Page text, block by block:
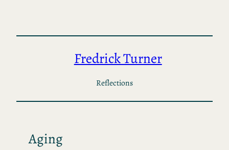
content
Fredrick Turner
Reflections
Aging